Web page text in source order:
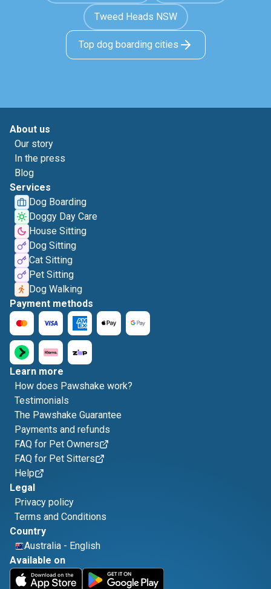
Tweed Heads NSW
Top dog boarding cities
About us
Our story
In the press
Blog
Services
Dog Boarding
Doggy Day Care
House Sitting
Dog Sitting
Cat Sitting
Pet Sitting
Dog Walking
Payment methods
Learn more
How does Pawshake work?
Testimonials
The Pawshake Guarantee
Payments and refunds
FAQ for Pet Owners
FAQ for Pet Sitters
Help
Legal
Privacy policy
Terms and Conditions
Country
Australia - English
Available on